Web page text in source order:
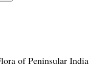
of Peninsular India